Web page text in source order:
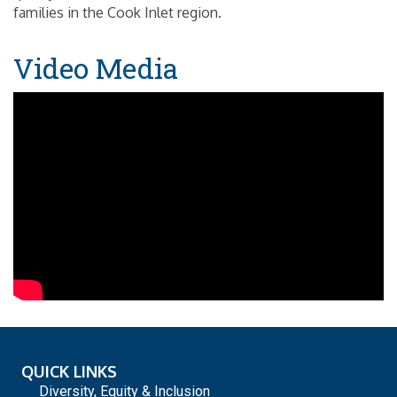
families in the Cook Inlet region.
Video Media
QUICK LINKS
Diversity, Equity & Inclusion